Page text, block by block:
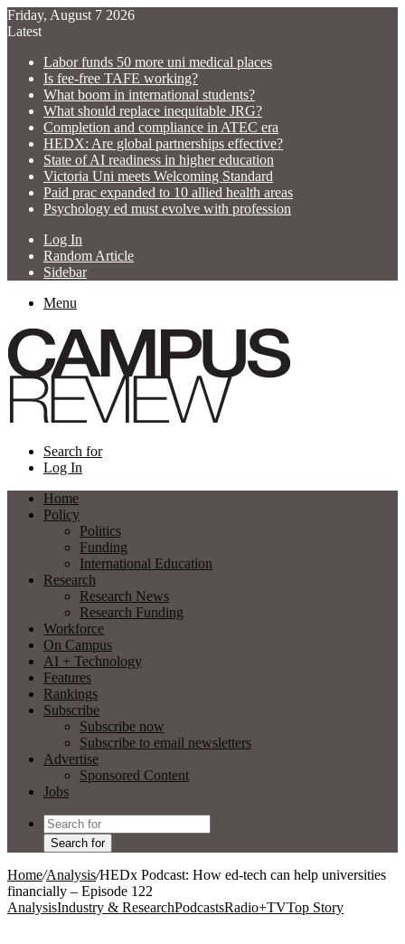
Friday, August 7 2026
Latest
Labor funds 50 more uni medical places
Is fee-free TAFE working?
What boom in international students?
What should replace inequitable JRG?
Completion and compliance in ATEC era
HEDX: Are global partnerships effective?
State of AI readiness in higher education
Victoria Uni meets Welcoming Standard
Paid prac expanded to 10 allied health areas
Psychology ed must evolve with profession
Log In
Random Article
Sidebar
Menu
Search for
Log In
Home
Policy
Politics
Funding
International Education
Research
Research News
Research Funding
Workforce
On Campus
AI + Technology
Features
Rankings
Subscribe
Subscribe now
Subscribe to email newsletters
Advertise
Sponsored Content
Jobs
Search for
Home/Analysis/HEDx Podcast: How ed-tech can help universities
financially – Episode 122
AnalysisIndustry & ResearchPodcastsRadio+TVTop Story